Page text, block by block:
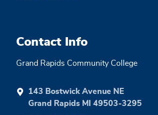
Contact Info
Grand Rapids Community College
143 Bostwick Avenue NE
Grand Rapids MI 49503-3295